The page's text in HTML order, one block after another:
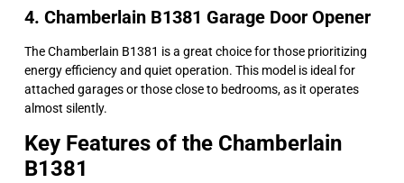
4. Chamberlain B1381 Garage Door Opener
The Chamberlain B1381 is a great choice for those prioritizing
energy efficiency and quiet operation. This model is ideal for
attached garages or those close to bedrooms, as it operates
almost silently.
Key Features of the Chamberlain
B1381